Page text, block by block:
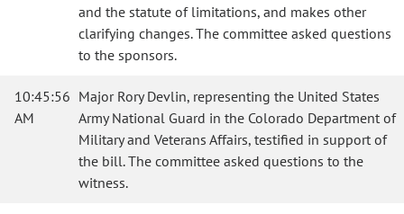
and the statute of limitations, and makes other
clarifying changes. The committee asked questions
to the sponsors.
10:45:56
AM
Major Rory Devlin, representing the United States
Army National Guard in the Colorado Department of
Military and Veterans Affairs, testified in support of
the bill. The committee asked questions to the
witness.